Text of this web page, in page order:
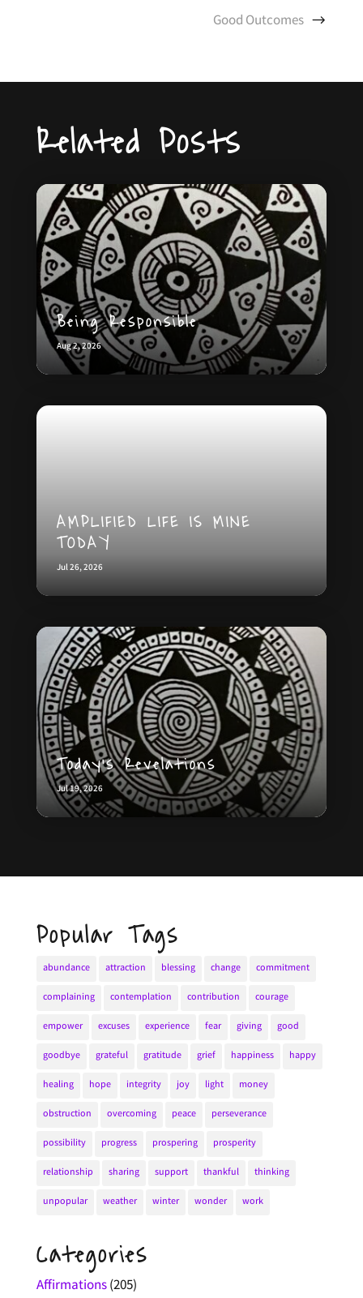
Good Outcomes
Related Posts
Being Responsible
Aug 2, 2026
AMPLIFIED LIFE IS MINE
TODAY
Jul 26, 2026
Today’s Revelations
Jul 19, 2026
Popular Tags
abundance attraction blessing change commitment
complaining contemplation contribution courage
empower excuses experience fear giving good
goodbye grateful gratitude grief happiness happy
healing hope integrity joy light money
obstruction overcoming peace perseverance
possibility progress prospering prosperity
relationship sharing support thankful thinking
unpopular weather winter wonder work
Categories
Affirmations(205)